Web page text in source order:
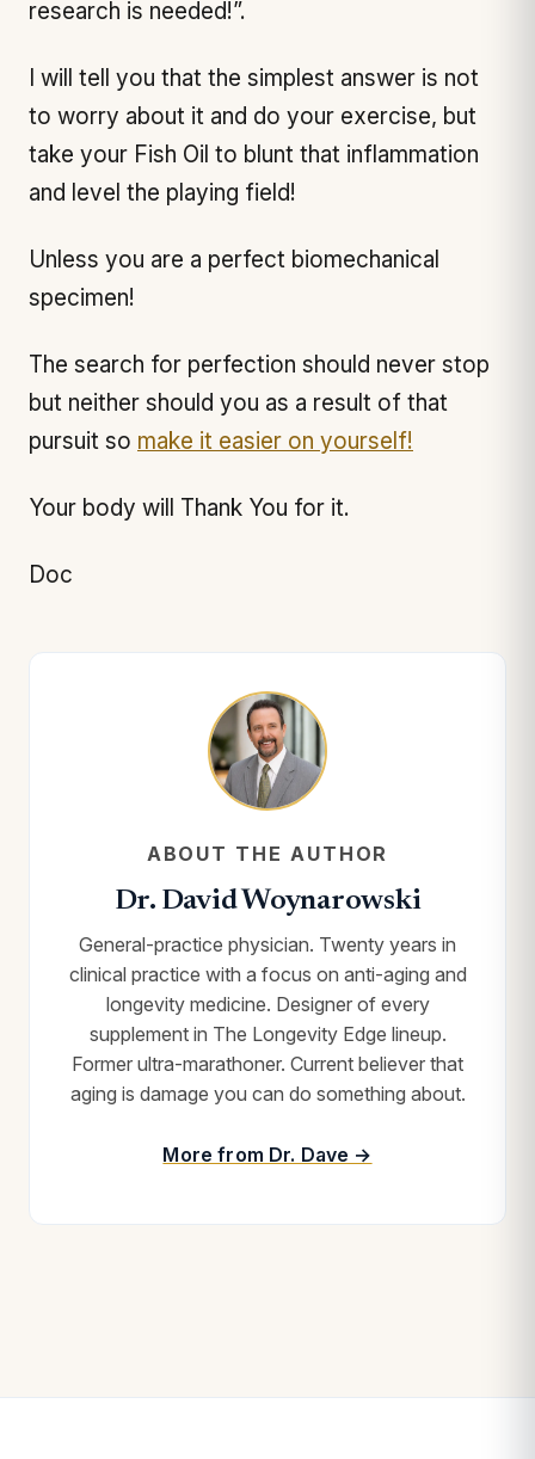
research is needed!”.
I will tell you that the simplest answer is not
to worry about it and do your exercise, but
take your Fish Oil to blunt that inflammation
and level the playing field!
Unless you are a perfect biomechanical
specimen!
The search for perfection should never stop
but neither should you as a result of that
pursuit so make it easier on yourself!
Your body will Thank You for it.
Doc
ABOUT THE AUTHOR
Dr. David Woynarowski
General-practice physician. Twenty years in
clinical practice with a focus on anti-aging and
longevity medicine. Designer of every
supplement in The Longevity Edge lineup.
Former ultra-marathoner. Current believer that
aging is damage you can do something about.
More from Dr. Dave →